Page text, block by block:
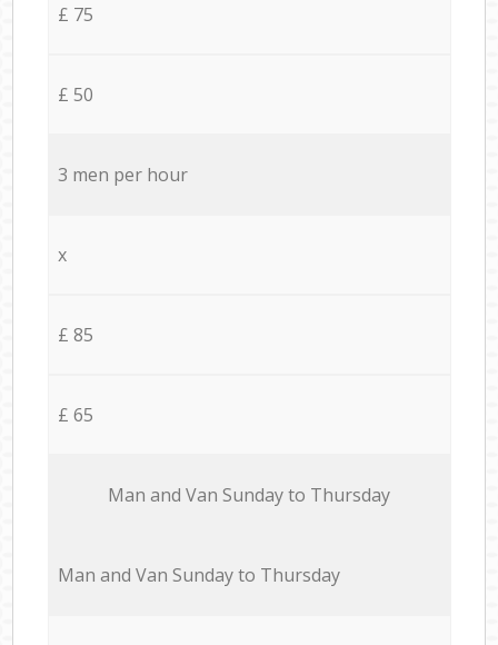
£ 75
£ 50
3 men per hour
x
£ 85
£ 65
Мan аnd Van Sunday to Thursday
Мan аnd Van Sunday to Thursday